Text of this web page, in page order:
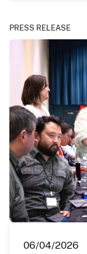
PRESS RELEASE
06/04/2026